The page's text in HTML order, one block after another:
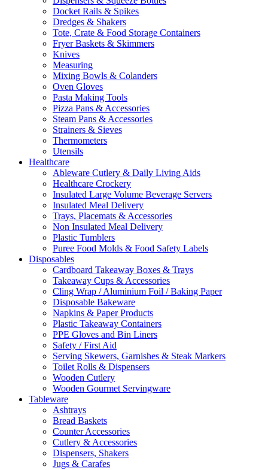
Docket Rails & Spikes
Dredges & Shakers
Tote, Crate & Food Storage Containers
Fryer Baskets & Skimmers
Knives
Measuring
Mixing Bowls & Colanders
Oven Gloves
Pasta Making Tools
Pizza Pans & Accessories
Steam Pans & Accessories
Strainers & Sieves
Thermometers
Utensils
Healthcare
Ableware Cutlery & Daily Living Aids
Healthcare Crockery
Insulated Large Volume Beverage Servers
Insulated Meal Delivery
Trays, Placemats & Accessories
Non Insulated Meal Delivery
Plastic Tumblers
Puree Food Molds & Food Safety Labels
Disposables
Cardboard Takeaway Boxes & Trays
Takeaway Cups & Accessories
Cling Wrap / Aluminium Foil / Baking Paper
Disposable Bakeware
Napkins & Paper Products
Plastic Takeaway Containers
PPE Gloves and Bin Liners
Safety / First Aid
Serving Skewers, Garnishes & Steak Markers
Toilet Rolls & Dispensers
Wooden Cutlery
Wooden Gourmet Servingware
Tableware
Ashtrays
Bread Baskets
Counter Accessories
Cutlery & Accessories
Dispensers, Shakers
Jugs & Carafes